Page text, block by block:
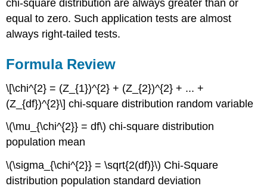
chi-square distribution are always greater than or
equal to zero. Such application tests are almost
always right-tailed tests.
Formula Review
\[\chi^{2} = (Z_{1})^{2} + (Z_{2})^{2} + ... +
(Z_{df})^{2}\] chi-square distribution random variable
\(\mu_{\chi^{2}} = df\) chi-square distribution
population mean
\(\sigma_{\chi^{2}} = \sqrt{2(df)}\) Chi-Square
distribution population standard deviation